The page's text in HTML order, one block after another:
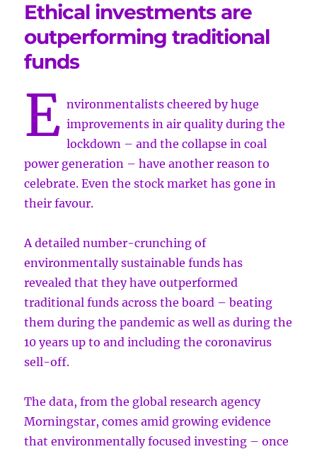
Ethical investments are
outperforming traditional
funds
E nvironmentalists cheered by huge
improvements in air quality during the
lockdown – and the collapse in coal
power generation – have another reason to
celebrate. Even the stock market has gone in
their favour.
A detailed number-crunching of
environmentally sustainable funds has
revealed that they have outperformed
traditional funds across the board – beating
them during the pandemic as well as during the
10 years up to and including the coronavirus
sell-off.
The data, from the global research agency
Morningstar, comes amid growing evidence
that environmentally focused investing – once